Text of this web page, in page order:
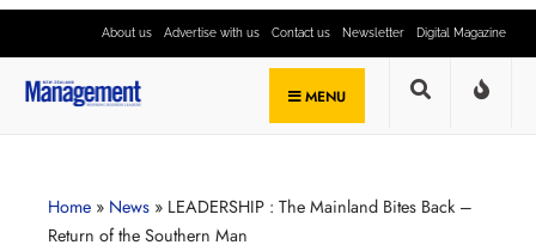
About us Advertise with us Contact us Newsletter Digital Magazine
MENU
Home » News » LEADERSHIP : The Mainland Bites Back –
Return of the Southern Man